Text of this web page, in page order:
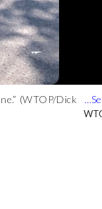
(WTOP/Dick
from the new
(WTOP/Dick
(WTOP/Dick